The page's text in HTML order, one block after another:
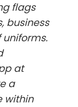
flags
business
at
a
within